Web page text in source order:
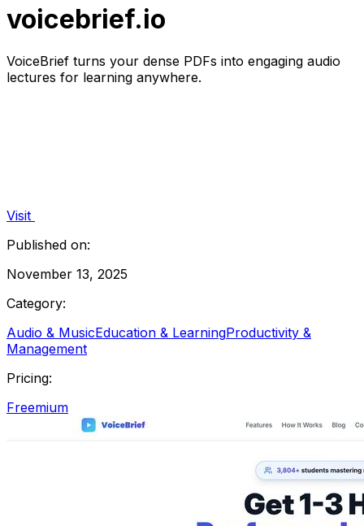
voicebrief.io
VoiceBrief turns your dense PDFs into engaging audio
lectures for learning anywhere.
Visit
Published on:
November 13, 2025
Category:
Audio & MusicEducation & LearningProductivity &
Management
Pricing:
Freemium